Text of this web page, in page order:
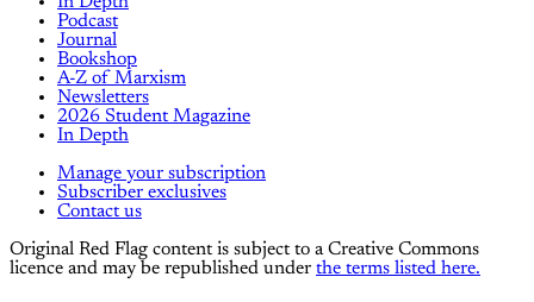
Podcast
Journal
Bookshop
A-Z of Marxism
Newsletters
2026 Student Magazine
In Depth
Manage your subscription
Subscriber exclusives
Contact us
Original Red Flag content is subject to a Creative Commons
licence and may be republished under the terms listed here.